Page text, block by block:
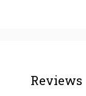
Reviews